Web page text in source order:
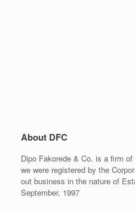
About DFC
Dipo Fakorede & Co. is a firm
we were registered by the
out business in the nature of
September, 1997